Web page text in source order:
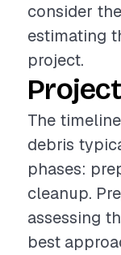
consider
estimating
project.
The
debris
phases:
cleanup.
assessing
best